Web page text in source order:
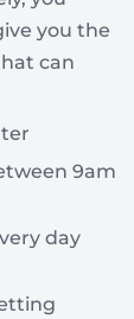
you the
can
9am
day